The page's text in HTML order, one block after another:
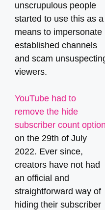
unscrupulous people
started to use this as a
means to impersonate
established channels
and scam
viewers.
YouTube had to
remove the hide
subscriber count option
on the 29th of July
2022. Ever since,
creators have not had
an official and
straightforward way of
hiding their subscriber